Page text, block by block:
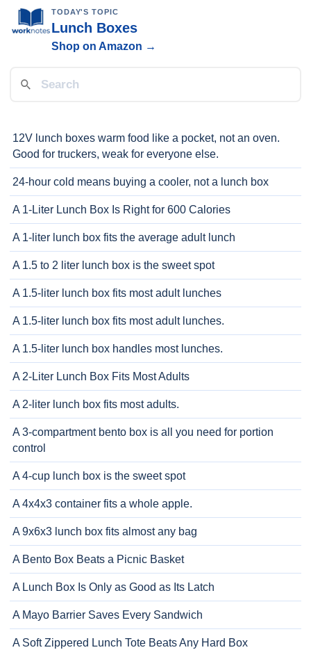
TODAY'S TOPIC
Lunch Boxes
Shop on Amazon →
12V lunch boxes warm food like a pocket, not an oven.
Good for truckers, weak for everyone else.
24-hour cold means buying a cooler, not a lunch box
A 1-Liter Lunch Box Is Right for 600 Calories
A 1-liter lunch box fits the average adult lunch
A 1.5 to 2 liter lunch box is the sweet spot
A 1.5-liter lunch box fits most adult lunches
A 1.5-liter lunch box fits most adult lunches.
A 1.5-liter lunch box handles most lunches.
A 2-Liter Lunch Box Fits Most Adults
A 2-liter lunch box fits most adults.
A 3-compartment bento box is all you need for portion
control
A 4-cup lunch box is the sweet spot
A 4x4x3 container fits a whole apple.
A 9x6x3 lunch box fits almost any bag
A Bento Box Beats a Picnic Basket
A Lunch Box Is Only as Good as Its Latch
A Mayo Barrier Saves Every Sandwich
A Soft Zippered Lunch Tote Beats Any Hard Box